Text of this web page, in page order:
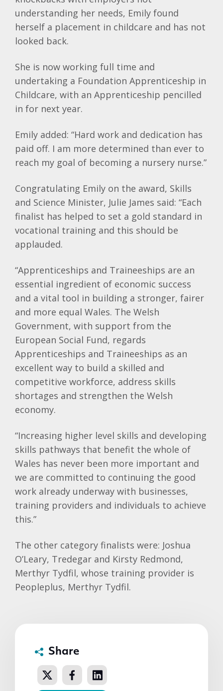
understanding her needs, Emily found
herself a placement in childcare and has not
looked back.
She is now working full time and
undertaking a Foundation Apprenticeship in
Childcare, with an Apprenticeship pencilled
in for next year.
Emily added: “Hard work and dedication has
paid off. I am more determined than ever to
reach my goal of becoming a nursery nurse.”
Congratulating Emily on the award, Skills
and Science Minister, Julie James said: “Each
finalist has helped to set a gold standard in
vocational training and this should be
applauded.
“Apprenticeships and Traineeships are an
essential ingredient of economic success
and a vital tool in building a stronger, fairer
and more equal Wales. The Welsh
Government, with support from the
European Social Fund, regards
Apprenticeships and Traineeships as an
excellent way to build a skilled and
competitive workforce, address skills
shortages and strengthen the Welsh
economy.
“Increasing higher level skills and developing
skills pathways that benefit the whole of
Wales has never been more important and
we are committed to continuing the good
work already underway with businesses,
training providers and individuals to achieve
this.”
The other category finalists were: Joshua
O’Leary, Tredegar and Kirsty Redmond,
Merthyr Tydfil, whose training provider is
Peopleplus, Merthyr Tydfil.
Share